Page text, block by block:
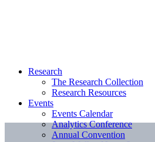
Research
The Research Collection
Research Resources
Events
Events Calendar
Analytics Conference
Annual Convention